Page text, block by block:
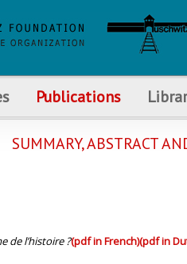
Publications
SUMMARY, ABSTRACT
de l’histoire ?(pdf in French)(pdf in